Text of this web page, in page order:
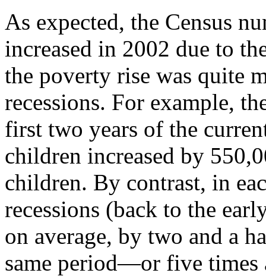
As expected, the Census
increased in 2002 due to
the poverty rise was quite
recessions. For example,
first two years of the
children increased by
children. By contrast, in
recessions (back to the
on average, by two and a
same period—or five times